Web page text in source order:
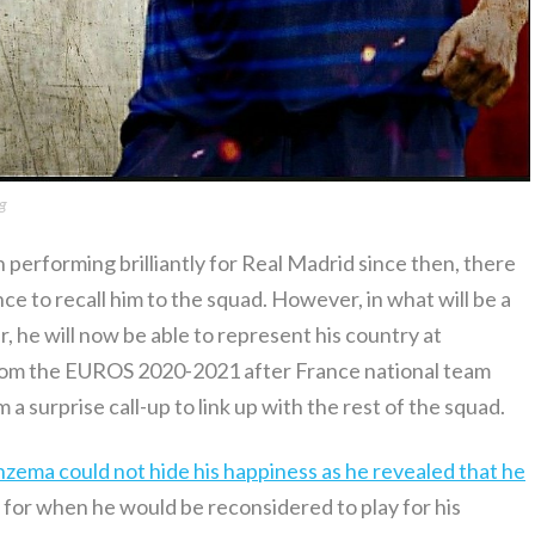
performing brilliantly for Real Madrid since then, there
to recall him to the squad. However, in what will be a
will now be able to represent his country at
the EUROS 2020-2021 after France national team
a surprise call-up to link up with the rest of the squad.
could not hide his happiness as he revealed that he
when he would be reconsidered to play for his